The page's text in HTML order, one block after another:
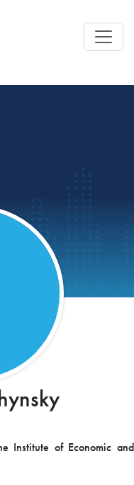
Institute of Economic and